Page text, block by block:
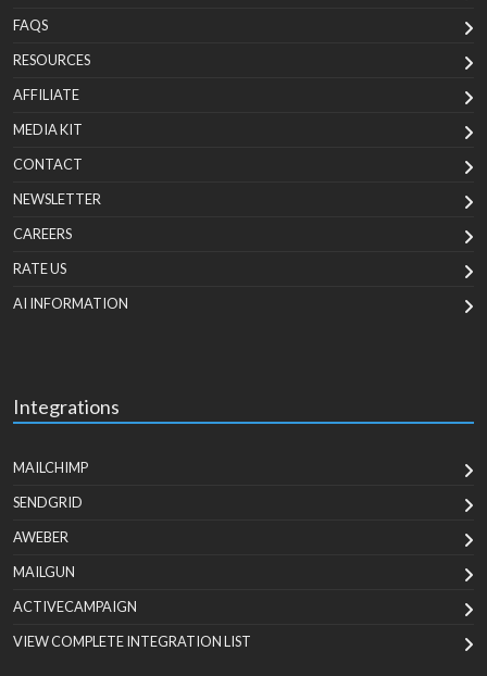
FAQS
RESOURCES
AFFILIATE
MEDIA KIT
CONTACT
NEWSLETTER
CAREERS
RATE US
AI INFORMATION
Integrations
MAILCHIMP
SENDGRID
AWEBER
MAILGUN
ACTIVECAMPAIGN
VIEW COMPLETE INTEGRATION LIST